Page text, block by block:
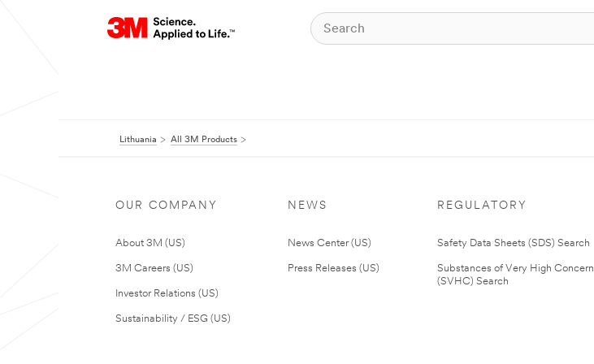
Lithuania All 3M Products
OUR COMPANY
About 3M (US)
3M Careers (US)
Investor Relations (US)
Sustainability / ESG (US)
NEWS
News Center (US)
Press Releases (US)
REGULATORY
Safety Data Sheets (SDS) Search
Substances of Very High Concern
(SVHC) Search